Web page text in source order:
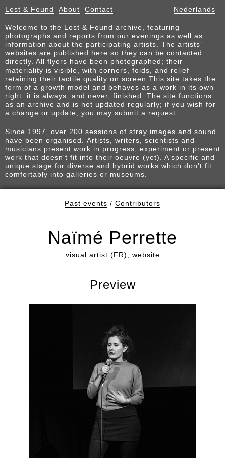
Lost & Found About Contact Nederlands
Welcome to the Lost & Found archive, featuring
photographs and reports from our evenings as well as
information about the participating artists. The artists’
websites are published here so they can be contacted
directly. All flyers have been photographed; their
materiality is visible, with corners, folds, and relief
retaining their tactile quality on screen.This site takes the
form of a growth model and behaves as a work in its own
right: it is always, and never, finished. The site functions
as an archive and is not updated regularly; if you wish for
a change or update, you may submit a request.
Since 1997, over 200 sessions of stray images and sound
have been organised. Artists, writers, scientists and
musicians present work in progress, experiment or present
work that doesn't fit into their oeuvre (yet). A specific and
unique stage for diverse and hybrid works which don't fit
comfortably into galleries or museums.
Past events / Contributors
Naïmé Perrette
visual artist (FR), website
Preview